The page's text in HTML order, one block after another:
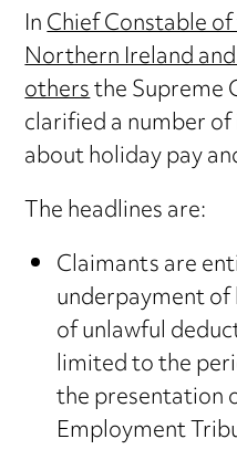
InChief Constable
Northern Ireland
othersthe Supreme
clarified a number
about holiday pay
The headlines are:
Claimants are
underpayment of
of unlawful
limited to the
the presentation
Employment